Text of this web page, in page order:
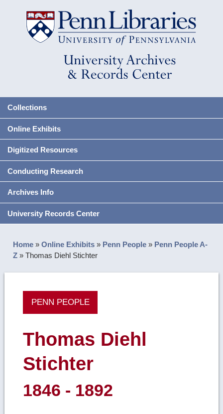
Collections
Online Exhibits
Digitized Resources
Conducting Research
Archives Info
University Records Center
Home »Online Exhibits » Penn People » Penn People A-
Z »Thomas Diehl Stichter
PENN PEOPLE
Thomas Diehl
Stichter
1846 - 1892